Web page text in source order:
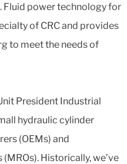
Fluid power technology for
of CRC and provides
to meet the needs of
President Industrial
hydraulic cylinder
(OEMs) and
Historically, we’ve